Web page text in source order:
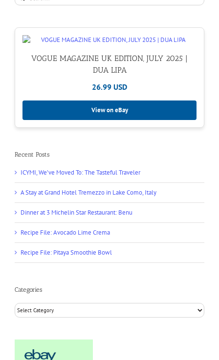
for:
VOGUE MAGAZINE UK EDITION, JULY 2025 |
DUA LIPA
26.99 USD
View on eBay
Recent Posts
ICYMI, We’ve Moved To: The Tasteful Traveler
A Stay at Grand Hotel Tremezzo in Lake Como, Italy
Dinner at 3 Michelin Star Restaurant: Benu
Recipe File: Avocado Lime Crema
Recipe File: Pitaya Smoothie Bowl
Categories
Categories